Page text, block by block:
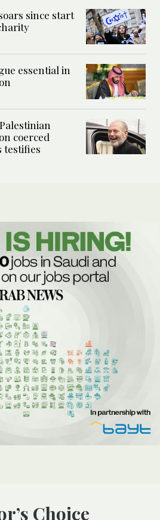
since start
essential in
coerced
testifies
Choice